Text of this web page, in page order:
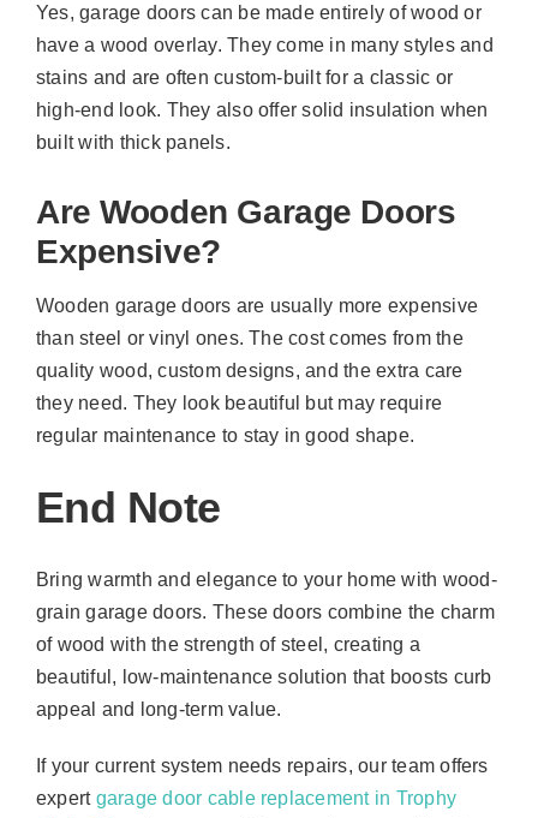
Yes, garage doors can be made entirely of wood or
have a wood overlay. They come in many styles and
stains and are often custom-built for a classic or
high-end look. They also offer solid insulation when
built with thick panels.
Are Wooden Garage Doors
Expensive?
Wooden garage doors are usually more expensive
than steel or vinyl ones. The cost comes from the
quality wood, custom designs, and the extra care
they need. They look beautiful but may require
regular maintenance to stay in good shape.
End Note
Bring warmth and elegance to your home with wood-
grain garage doors. These doors combine the charm
of wood with the strength of steel, creating a
beautiful, low-maintenance solution that boosts curb
appeal and long-term value.
If your current system needs repairs, our team offers
expertgarage door cable replacement in Trophy